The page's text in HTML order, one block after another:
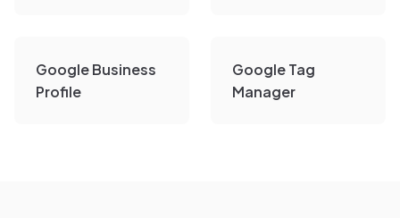
Google Business
Profile
Google Tag
Manager